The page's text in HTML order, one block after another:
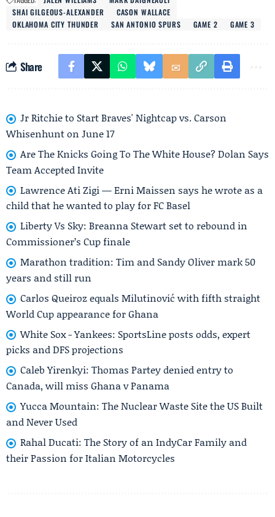
SHAI GILGEOUS-ALEXANDER
CASON WALLACE
OKLAHOMA CITY THUNDER
SAN ANTONIO SPURS GAME 2 GAME 3
Share
Jr Ritchie to Start Braves' Nightcap vs. Carson
Whisenhunt on June 17
Are The Knicks Going To The White House? Dolan Says
Team Accepted Invite
Lawrence Ati Zigi — Erni Maissen says he wrote as a
child that he wanted to play for FC Basel
Liberty Vs Sky: Breanna Stewart set to rebound in
Commissioner’s Cup finale
Marathon tradition: Tim and Sandy Oliver mark 50
years and still run
Carlos Queiroz equals Milutinović with fifth straight
World Cup appearance for Ghana
White Sox - Yankees: SportsLine posts odds, expert
picks and DFS projections
Caleb Yirenkyi: Thomas Partey denied entry to
Canada, will miss Ghana v Panama
Yucca Mountain: The Nuclear Waste Site the US Built
and Never Used
Rahal Ducati: The Story of an IndyCar Family and
their Passion for Italian Motorcycles